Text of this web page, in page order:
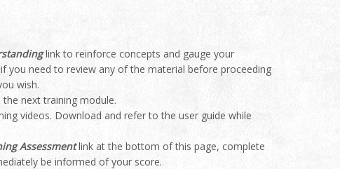
link to reinforce concepts and gauge your
you need to review any of the material before proceeding
wish.
next training module.
videos. Download and refer to the user guide while
Assessmentlink at the bottom of this page, complete
be informed of your score.